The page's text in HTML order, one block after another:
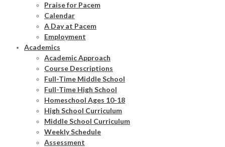
Praise for Pacem
Calendar
A Day at Pacem
Employment
Academics
Academic Approach
Course Descriptions
Full-Time Middle School
Full-Time High School
Homeschool Ages 10-18
High School Curriculum
Middle School Curriculum
Weekly Schedule
Assessment